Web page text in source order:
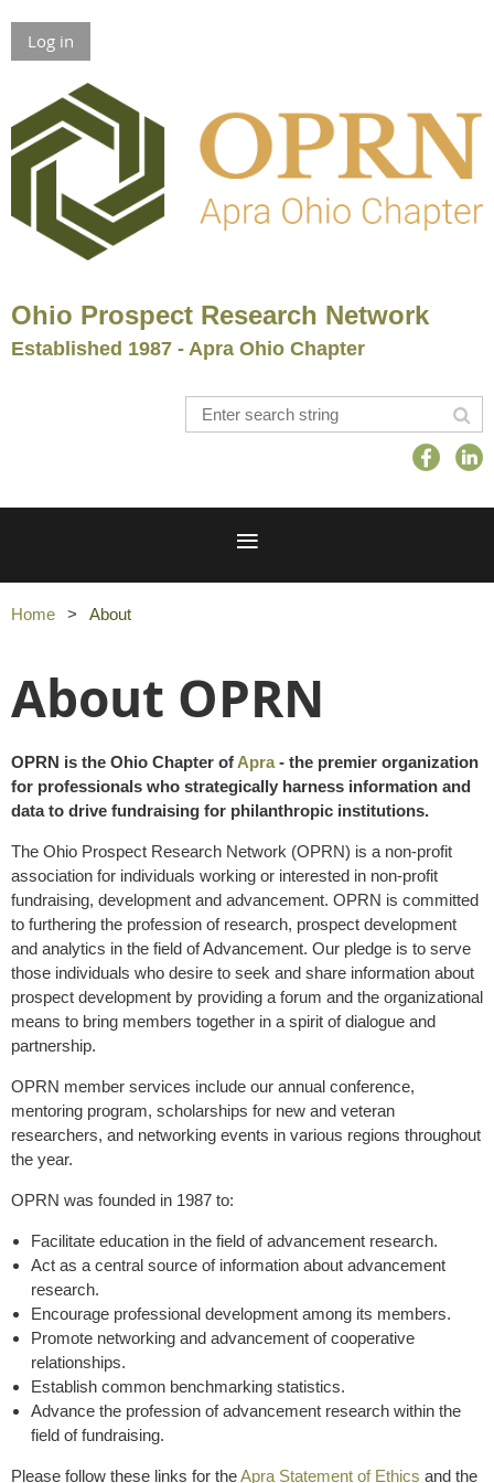
Log in
Ohio Prospect Research Network
Established 1987 - Apra Ohio Chapter
Home About
About OPRN
OPRN is the Ohio Chapter of Apra- the premier organization
for professionals who strategically harness information and
data to drive fundraising for philanthropic institutions.
The Ohio Prospect Research Network (OPRN) is a non-profit
association for individuals working or interested in non-profit
fundraising, development and advancement. OPRN is committed
to furthering the profession of research, prospect development
and analytics in the field of Advancement. Our pledge is to serve
those individuals who desire to seek and share information about
prospect development by providing a forum and the organizational
means to bring members together in a spirit of dialogue and
partnership.
OPRN member services include our annual conference,
mentoring program, scholarships for new and veteran
researchers, and networking events in various regions throughout
the year.
OPRN was founded in 1987 to:
Facilitate education in the field of advancement research.
Act as a central source of information about advancement
research.
Encourage professional development among its members.
Promote networking and advancement of cooperative
relationships.
Establish common benchmarking statistics.
Advance the profession of advancement research within the
field of fundraising.
Please follow these links for theApra Statement of Ethics and the